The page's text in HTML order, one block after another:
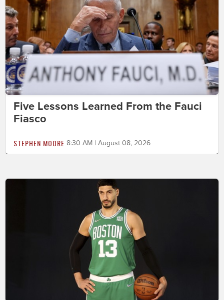
Five Lessons Learned From the Fauci
Fiasco
STEPHEN MOORE 8:30 AM | August 08, 2026